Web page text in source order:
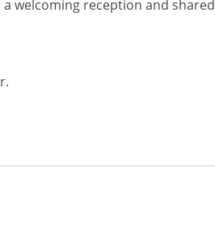
welcoming reception and shared